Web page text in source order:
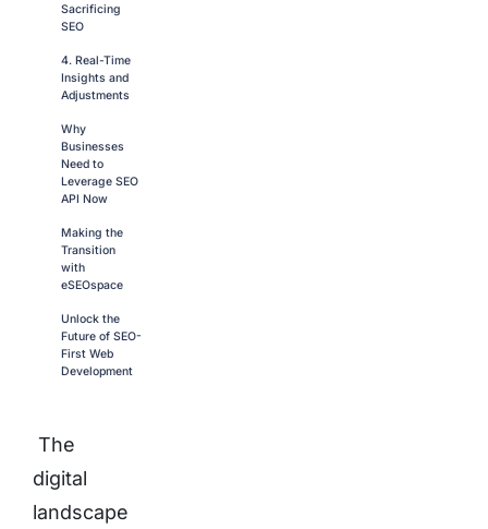
Sacrificing
SEO
4. Real-Time
Insights and
Adjustments
Why
Businesses
Need to
Leverage SEO
API Now
Making the
Transition
with
eSEOspace
Unlock the
Future of SEO-
First Web
Development
The
digital
landscape